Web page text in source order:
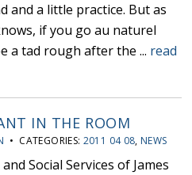
and a little practice. But as
if you go au naturel
a tad rough after the ... read
IN THE ROOM
• CATEGORIES: 2011 04 08, NEWS
Social Services of James